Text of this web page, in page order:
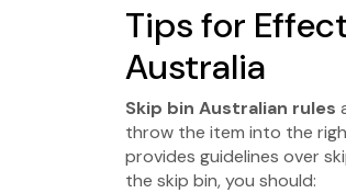
Tips for
Australia
Skip bin Australian rules
throw the item into the
provides guidelines over
the skip bin, you should: